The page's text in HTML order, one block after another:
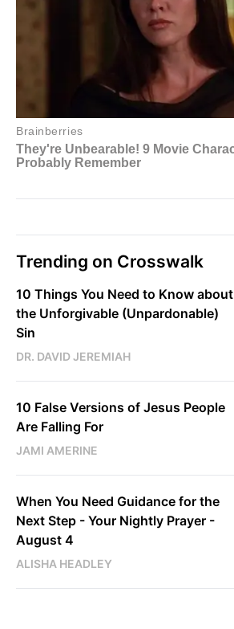
Trending on Crosswalk
10 Things You Need to Know about
the Unforgivable (Unpardonable)
Sin
DR. DAVID JEREMIAH
10 False Versions of Jesus People
Are Falling For
JAMI AMERINE
When You Need Guidance for the
Next Step - Your Nightly Prayer -
August 4
ALISHA HEADLEY